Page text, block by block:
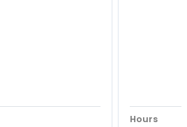
Hours